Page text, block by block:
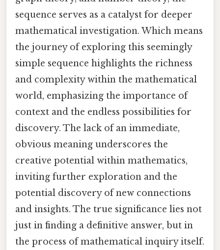
sequence serves as a catalyst for deeper
mathematical investigation. Which means
the journey of exploring this seemingly
simple sequence highlights the richness
and complexity within the mathematical
world, emphasizing the importance of
context and the endless possibilities for
discovery. The lack of an immediate,
obvious meaning underscores the
creative potential within mathematics,
inviting further exploration and the
potential discovery of new connections
and insights. The true significance lies not
just in finding a definitive answer, but in
the process of mathematical inquiry itself.